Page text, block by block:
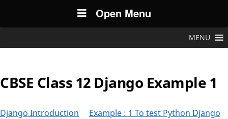
Open Menu
MENU
CBSE Class 12 Django Example 1
Django Introduction
Example : 1 To test Python Django